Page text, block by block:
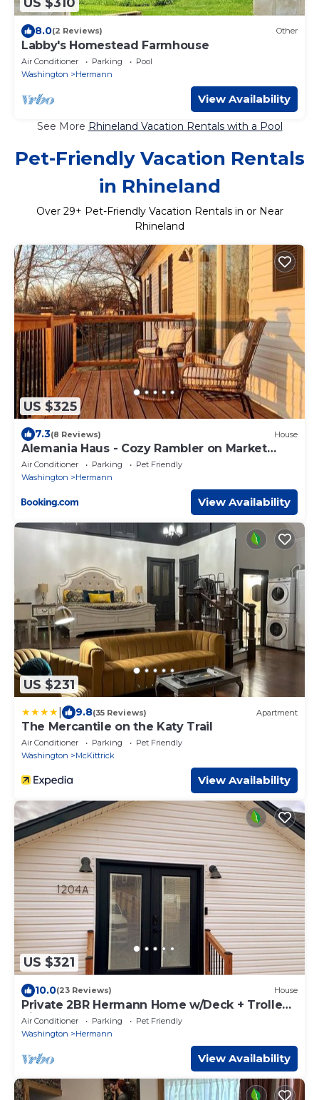
8.0(2 Reviews) Other
Labby's Homestead Farmhouse
Air Conditioner Parking
Pool
Washington
Hermann
View Availability
See More Rhineland Vacation Rentals with a Pool
Pet-Friendly Vacation Rentals
in Rhineland
Over 29+ Pet-Friendly Vacation Rentals in or Near
Rhineland
US $325
7.3(8 Reviews) House
Alemania Haus - Cozy Rambler on Market
Street!
Air Conditioner Parking
Pet Friendly
Washington
Hermann
View Availability
US $231
9.8(35 Reviews) Apartment
The Mercantile on the Katy Trail
Air Conditioner Parking
Pet Friendly
Washington
McKittrick
View Availability
US $321
10.0(23 Reviews) House
Private 2BR Hermann Home w/Deck + Trolley
Pickup - Great Event-Ready Stay!
Air Conditioner Parking
Pet Friendly
Washington
Hermann
View Availability